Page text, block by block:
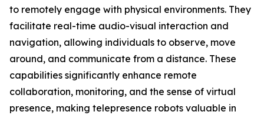
to remotely engage with physical environments. They
facilitate real-time audio-visual interaction and
navigation, allowing individuals to observe, move
around, and communicate from a distance. These
capabilities significantly enhance remote
collaboration, monitoring, and the sense of virtual
presence, making telepresence robots valuable in